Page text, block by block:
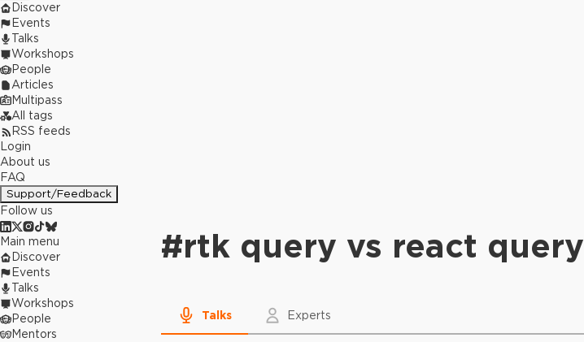
Discover
Events
Talks
Workshops
People
Articles
Multipass
All tags
RSS feeds
Login
About us
FAQ
Support/Feedback
Follow us
#rtk query vs react query
Talks Experts
Main menu
Discover
Events
Talks
Workshops
People
Mentors